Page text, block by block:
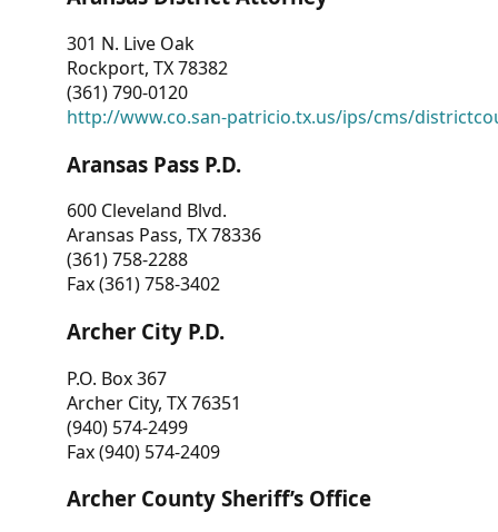
301 N. Live Oak
Rockport, TX 78382
(361) 790-0120
http://www.co.san-patricio.tx.us/ips/cms/
Aransas Pass P.D.
600 Cleveland Blvd.
Aransas Pass, TX 78336
(361) 758-2288
Fax (361) 758-3402
Archer City P.D.
P.O. Box 367
Archer City, TX 76351
(940) 574-2499
Fax (940) 574-2409
Archer County Sheriff’s Office